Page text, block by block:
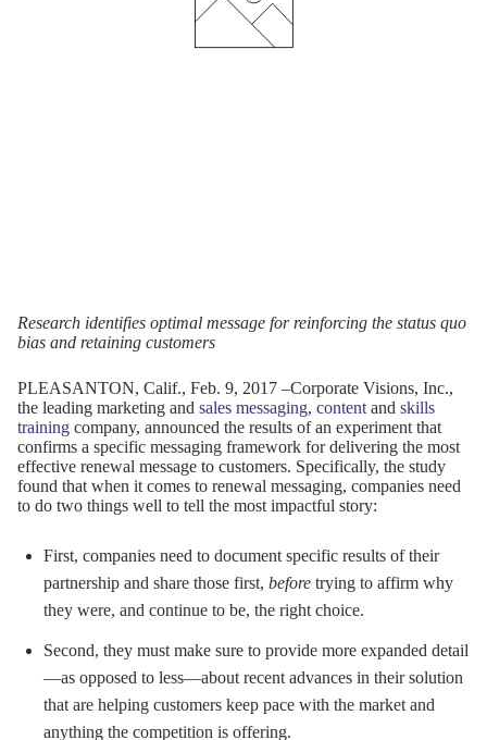
Research identifies optimal message for reinforcing the status quo
bias and retaining customers
PLEASANTON, Calif., Feb. 9, 2017 –Corporate Visions, Inc.,
the leading marketing and sales messaging, content and skills
training company, announced the results of an experiment that
confirms a specific messaging framework for delivering the most
effective renewal message to customers. Specifically, the study
found that when it comes to renewal messaging, companies need
to do two things well to tell the most impactful story:
First, companies need to document specific results of their
partnership and share those first, before trying to affirm why
they were, and continue to be, the right choice.
Second, they must make sure to provide more expanded detail
—as opposed to less—about recent advances in their solution
that are helping customers keep pace with the market and
anything the competition is offering.